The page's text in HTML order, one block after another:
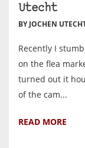
Utecht
BY JOCHEN
Recently I
on the flea
turned out it
of the cam...
READ MORE